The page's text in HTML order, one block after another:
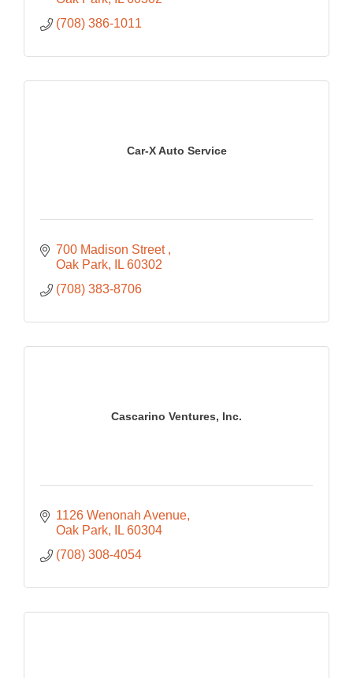
(708) 386-1011
Car-X Auto Service
700 Madison Street
Oak Park
IL 60302
(708) 383-8706
Cascarino Ventures, Inc.
1126 Wenonah Avenue
Oak Park
IL 60304
(708) 308-4054